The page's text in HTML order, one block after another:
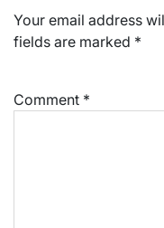
Your email address
fields are marked *
Comment *